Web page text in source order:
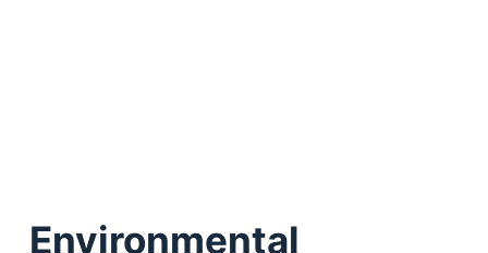
Environmental